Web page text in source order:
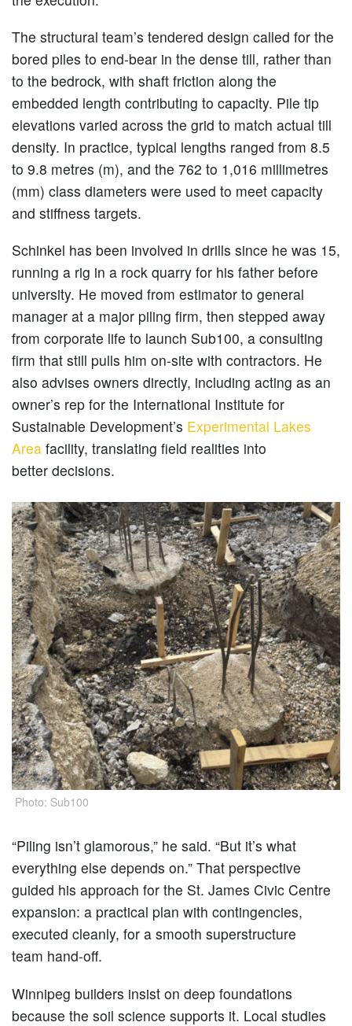
The structural team’s tendered design called for the
bored piles to end-bear in the dense till, rather than
to the bedrock, with shaft friction along the
embedded length contributing to capacity. Pile tip
elevations varied across the grid to match actual till
density. In practice, typical lengths ranged from 8.5
to 9.8 metres (m), and the 762 to 1,016 millimetres
(mm) class diameters were used to meet capacity
and stiffness targets.
Schinkel has been involved in drills since he was 15,
running a rig in a rock quarry for his father before
university. He moved from estimator to general
manager at a major piling firm, then stepped away
from corporate life to launch Sub100, a consulting
firm that still pulls him on-site with contractors. He
also advises owners directly, including acting as an
owner’s rep for the International Institute for
Sustainable Development’s Experimental Lakes
Area facility, translating field realities into
better decisions.
Photo: Sub100
“Piling isn’t glamorous,” he said. “But it’s what
everything else depends on.” That perspective
guided his approach for the St. James Civic Centre
expansion: a practical plan with contingencies,
executed cleanly, for a smooth superstructure
team hand-off.
Winnipeg builders insist on deep foundations
because the soil science supports it. Local studies